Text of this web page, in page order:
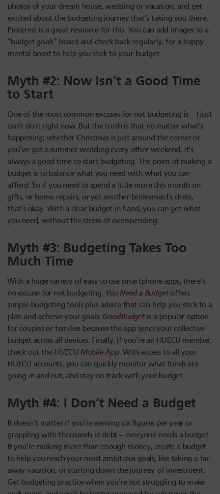
photos of your dream house, wedding or vacation, and get
excited about the budgeting journey that’s taking you there.
Pinterest is a great resource for this. You can add images to a
“budget goals” board and check back regularly, for a happy
mental boost to help you stick to your budget.
Myth #2: Now Isn’t a Good Time
to Start
One of the most common excuses for not budgeting is – I just
can’t do it right now. But the truth is that no matter what’s
happening; whether Christmas is just around the corner or
you’ve got a summer wedding every other weekend, it’s
always a good time to start budgeting. The point of making a
budget is to balance what you need with what you can
afford. So if you need to spend a little more this month on
gifts, or home repairs, or yet another bridesmaid’s dress,
that’s okay. With a clear budget in hand, you can get what
you need, without the stress of overspending.
Myth #3: Budgeting Takes Too
Much Time
With a huge variety of easy-to-use smartphone apps, there’s
no excuse for not budgeting. You Need a Budget offers
simple budgeting tools plus advice that can help you stick to a
plan and achieve your goals. GoodBudgetis a popular option
for couples or families because the app syncs your collective
budget across all devices. Finally, if you’re an HUECU member,
check out theHUECU Mobile App. With access to all your
HUECU accounts, you can quickly monitor what funds are
going in and out, and stay on track with your budget.
Myth #4: I Don’t Need a Budget
It doesn’t matter if you’re earning six figures per year or
grappling with thousands in debt – everyone needs a budget.
If you’re making more than enough money, create a budget
to help you reach your most ambitious goals; like taking a far-
away vacation, or starting down the journey of investment.
Get budgeting practice when you’re not struggling to make